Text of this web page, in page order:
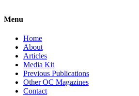
Menu
Home
About
Articles
Media Kit
Previous Publications
Other OC Magazines
Contact